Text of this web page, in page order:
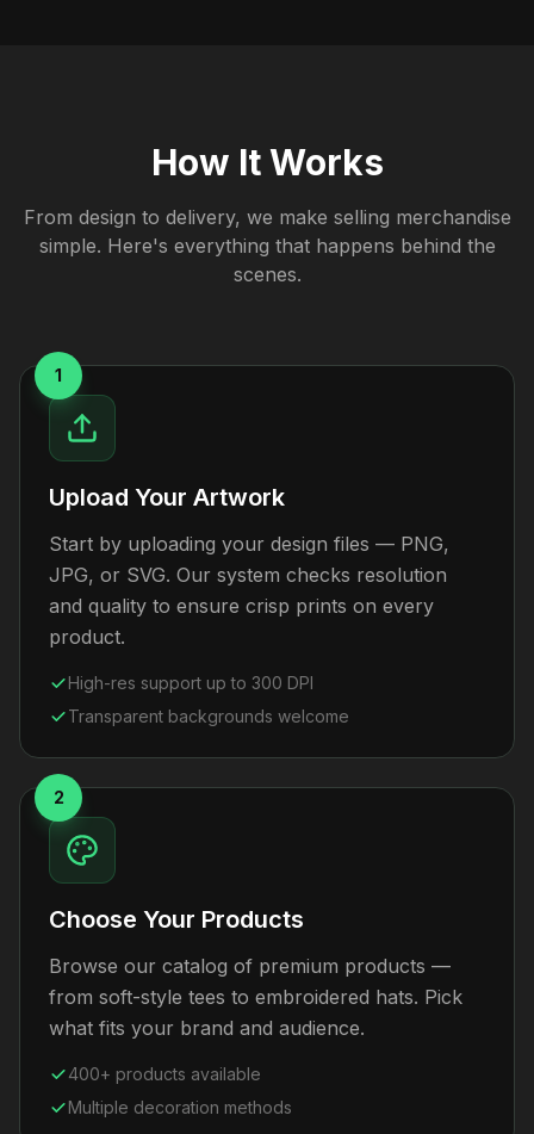
How It Works
From design to delivery, we make selling merchandise
simple. Here's everything that happens behind the
scenes.
1
Upload Your Artwork
Start by uploading your design files — PNG,
JPG, or SVG. Our system checks resolution
and quality to ensure crisp prints on every
product.
High-res support up to 300 DPI
Transparent backgrounds welcome
2
Choose Your Products
Browse our catalog of premium products —
from soft-style tees to embroidered hats. Pick
what fits your brand and audience.
400+ products available
Multiple decoration methods